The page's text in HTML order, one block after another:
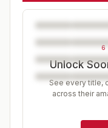
6
Unlock
See every title,
across their